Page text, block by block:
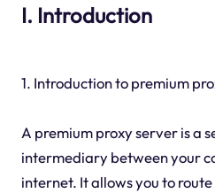
I. Introduction
1. Introduction to premium
A premium proxy server is a
intermediary between your
internet. It allows you to